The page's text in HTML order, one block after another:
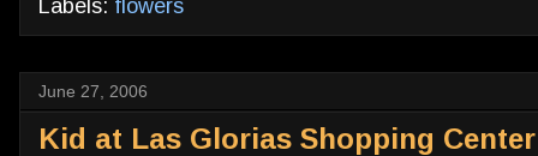
Labels: flowers
June 27, 2006
Kid at Las Glorias Shopping Center